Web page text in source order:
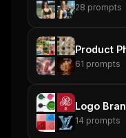
28 prompts
Product
61 prompts
Logo
14 prompts